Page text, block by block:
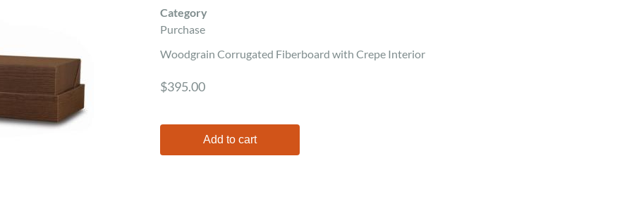
Category
Purchase
Woodgrain Corrugated Fiberboard with Crepe Interior
$395.00